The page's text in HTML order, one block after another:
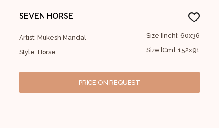
SEVEN HORSE
Artist: Mukesh Mandal
Style: Horse
Size [Inch]: 60x36
Size [Cm]: 152x91
PRICE ON REQUEST